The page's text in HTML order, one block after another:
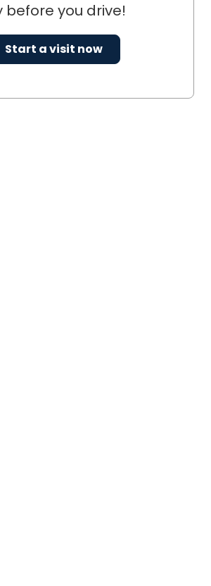
before you drive!
Start a visit now